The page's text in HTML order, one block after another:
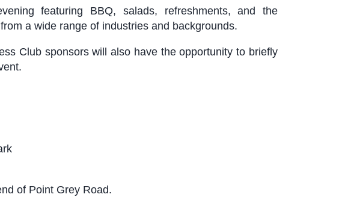
featuring BBQ, salads, refreshments, and the
a wide range of industries and backgrounds.
Club sponsors will also have the opportunity to briefly
of Point Grey Road.